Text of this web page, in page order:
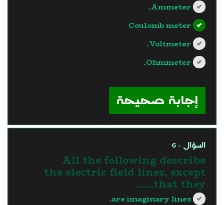
Ammeter.
Coulomb meter
Voltmeter.
Ohmmeter.
إجابة صحيحة
السؤال - 6
All the following describe
the electric field lines, except
that they……
are imaginary lines.